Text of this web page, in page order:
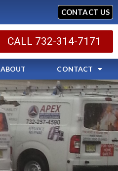
CONTACT US
CALL 732-314-7171
ABOUT CONTACT